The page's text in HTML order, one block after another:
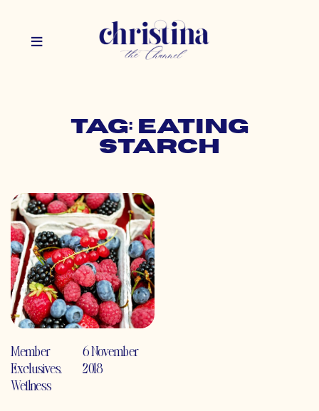
Tag: eating
starch
Member
Exclusives,
Wellness
6 November
2018